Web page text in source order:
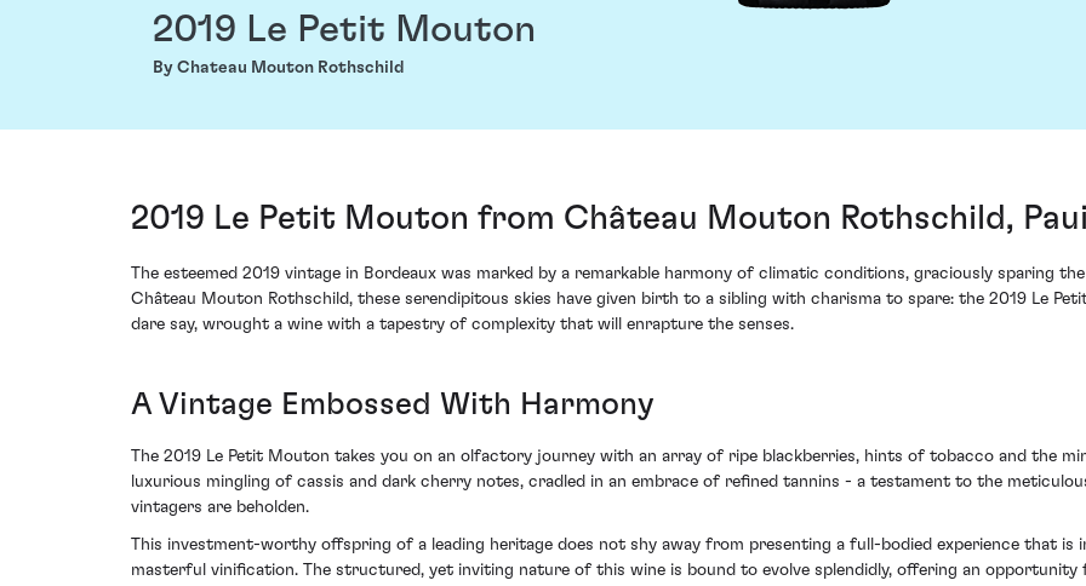
2019 Le Petit Mouton
By Chateau Mouton Rothschild
2019 Le Petit Mouton from Château Mouton Rothschild,
The esteemed 2019 vintage in Bordeaux was marked by a remarkable harmony of climatic conditions, graciously sparing
Château Mouton Rothschild, these serendipitous skies have given birth to a sibling with charisma to spare: the 2019 Le
dare say, wrought a wine with a tapestry of complexity that will enrapture the senses.
A Vintage Embossed With Harmony
The 2019 Le Petit Mouton takes you on an olfactory journey with an array of ripe blackberries, hints of tobacco and the
luxurious mingling of cassis and dark cherry notes, cradled in an embrace of refined tannins - a testament to the
vintagers are beholden.
This investment-worthy offspring of a leading heritage does not shy away from presenting a full-bodied experience that is
masterful vinification. The structured, yet inviting nature of this wine is bound to evolve splendidly, offering an